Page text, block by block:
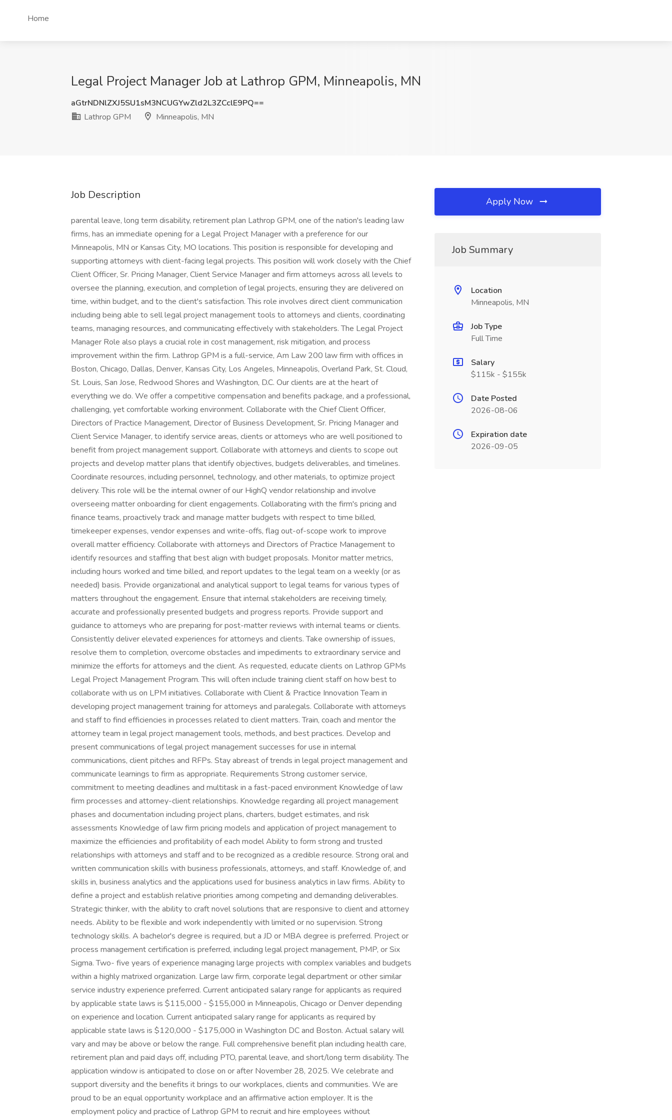
Home
Legal Project Manager Job at Lathrop GPM, Minneapolis, MN
aGtrNDNlZXJ5SU1sM3NCUGYwZld2L3ZCclE9PQ==
Lathrop GPM
Minneapolis, MN
Job Description
parental leave, long term disability, retirement plan Lathrop GPM, one of the nation's leading law
firms, has an immediate opening for a Legal Project Manager with a preference for our
Minneapolis, MN or Kansas City, MO locations. This position is responsible for developing and
supporting attorneys with client-facing legal projects. This position will work closely with the Chief
Client Officer, Sr. Pricing Manager, Client Service Manager and firm attorneys across all levels to
oversee the planning, execution, and completion of legal projects, ensuring they are delivered on
time, within budget, and to the client's satisfaction. This role involves direct client communication
including being able to sell legal project management tools to attorneys and clients, coordinating
teams, managing resources, and communicating effectively with stakeholders. The Legal Project
Manager Role also plays a crucial role in cost management, risk mitigation, and process
improvement within the firm. Lathrop GPM is a full-service, Am Law 200 law firm with offices in
Boston, Chicago, Dallas, Denver, Kansas City, Los Angeles, Minneapolis, Overland Park, St. Cloud,
St. Louis, San Jose, Redwood Shores and Washington, D.C. Our clients are at the heart of
everything we do. We offer a competitive compensation and benefits package, and a professional,
challenging, yet comfortable working environment. Collaborate with the Chief Client Officer,
Directors of Practice Management, Director of Business Development, Sr. Pricing Manager and
Client Service Manager, to identify service areas, clients or attorneys who are well positioned to
benefit from project management support. Collaborate with attorneys and clients to scope out
projects and develop matter plans that identify objectives, budgets deliverables, and timelines.
Coordinate resources, including personnel, technology, and other materials, to optimize project
delivery. This role will be the internal owner of our HighQ vendor relationship and involve
overseeing matter onboarding for client engagements. Collaborating with the firm's pricing and
finance teams, proactively track and manage matter budgets with respect to time billed,
timekeeper expenses, vendor expenses and write-offs, flag out-of-scope work to improve
overall matter efficiency. Collaborate with attorneys and Directors of Practice Management to
identify resources and staffing that best align with budget proposals. Monitor matter metrics,
including hours worked and time billed, and report updates to the legal team on a weekly (or as
needed) basis. Provide organizational and analytical support to legal teams for various types of
matters throughout the engagement. Ensure that internal stakeholders are receiving timely,
accurate and professionally presented budgets and progress reports. Provide support and
guidance to attorneys who are preparing for post-matter reviews with internal teams or clients.
Consistently deliver elevated experiences for attorneys and clients. Take ownership of issues,
resolve them to completion, overcome obstacles and impediments to extraordinary service and
minimize the efforts for attorneys and the client. As requested, educate clients on Lathrop GPMs
Legal Project Management Program. This will often include training client staff on how best to
collaborate with us on LPM initiatives. Collaborate with Client & Practice Innovation Team in
developing project management training for attorneys and paralegals. Collaborate with attorneys
and staff to find efficiencies in processes related to client matters. Train, coach and mentor the
attorney team in legal project management tools, methods, and best practices. Develop and
present communications of legal project management successes for use in internal
communications, client pitches and RFPs. Stay abreast of trends in legal project management and
communicate learnings to firm as appropriate. Requirements Strong customer service,
commitment to meeting deadlines and multitask in a fast-paced environment Knowledge of law
firm processes and attorney-client relationships. Knowledge regarding all project management
phases and documentation including project plans, charters, budget estimates, and risk
assessments Knowledge of law firm pricing models and application of project management to
maximize the efficiencies and profitability of each model Ability to form strong and trusted
relationships with attorneys and staff and to be recognized as a credible resource. Strong oral and
written communication skills with business professionals, attorneys, and staff. Knowledge of, and
skills in, business analytics and the applications used for business analytics in law firms. Ability to
define a project and establish relative priorities among competing and demanding deliverables.
Strategic thinker, with the ability to craft novel solutions that are responsive to client and attorney
needs. Ability to be flexible and work independently with limited or no supervision. Strong
technology skills. A bachelor's degree is required, but a JD or MBA degree is preferred. Project or
process management certification is preferred, including legal project management, PMP, or Six
Sigma. Two- five years of experience managing large projects with complex variables and budgets
within a highly matrixed organization. Large law firm, corporate legal department or other similar
service industry experience preferred. Current anticipated salary range for applicants as required
by applicable state laws is $115,000 - $155,000 in Minneapolis, Chicago or Denver depending
on experience and location. Current anticipated salary range for applicants as required by
applicable state laws is $120,000 - $175,000 in Washington DC and Boston. Actual salary will
vary and may be above or below the range. Full comprehensive benefit plan including health care,
retirement plan and paid days off, including PTO, parental leave, and short/long term disability. The
application window is anticipated to close on or after November 28, 2025. We celebrate and
support diversity and the benefits it brings to our workplaces, clients and communities. We are
proud to be an equal opportunity workplace and an affirmative action employer. It is the
employment policy and practice of Lathrop GPM to recruit and hire employees without
Apply Now
Job Summary
Location
Minneapolis, MN
Job Type
Full Time
Salary
$115k - $155k
Date Posted
2026-08-06
Expiration date
2026-09-05